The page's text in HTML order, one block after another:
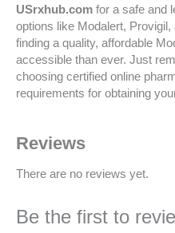
USrxhub.com for a safe and
options like Modalert,
finding a quality, affordable
accessible than ever. Just
choosing certified online
requirements for obtaining
Reviews
There are no reviews yet.
Be the first to